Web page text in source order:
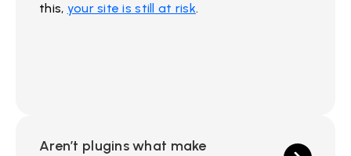
this, your site is still at risk.
Aren’t plugins what make